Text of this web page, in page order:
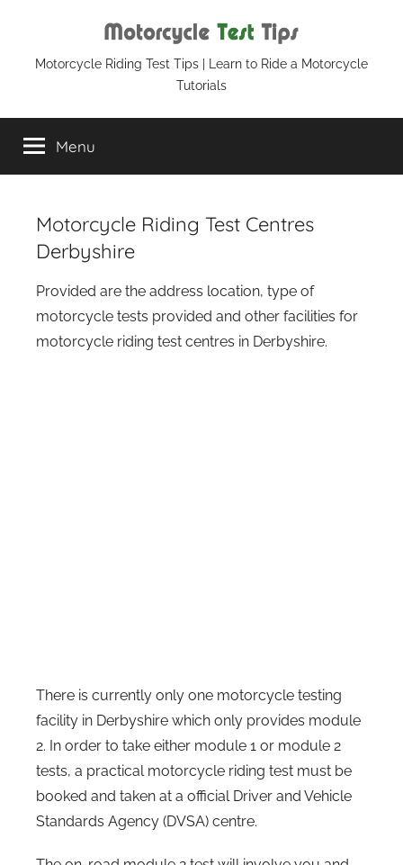
contentMotorcycle
Test
Tips
Motorcycle Riding Test Tips | Learn to Ride a Motorcycle
Tutorials
Menu
Motorcycle Riding Test Centres
Derbyshire
Provided are the address location, type of
motorcycle tests provided and other facilities for
motorcycle riding test centres in Derbyshire.
There is currently only one motorcycle testing
facility in Derbyshire which only provides module
2. In order to take either module 1 or module 2
tests, a practical motorcycle riding test must be
booked and taken at a official Driver and Vehicle
Standards Agency (DVSA) centre.